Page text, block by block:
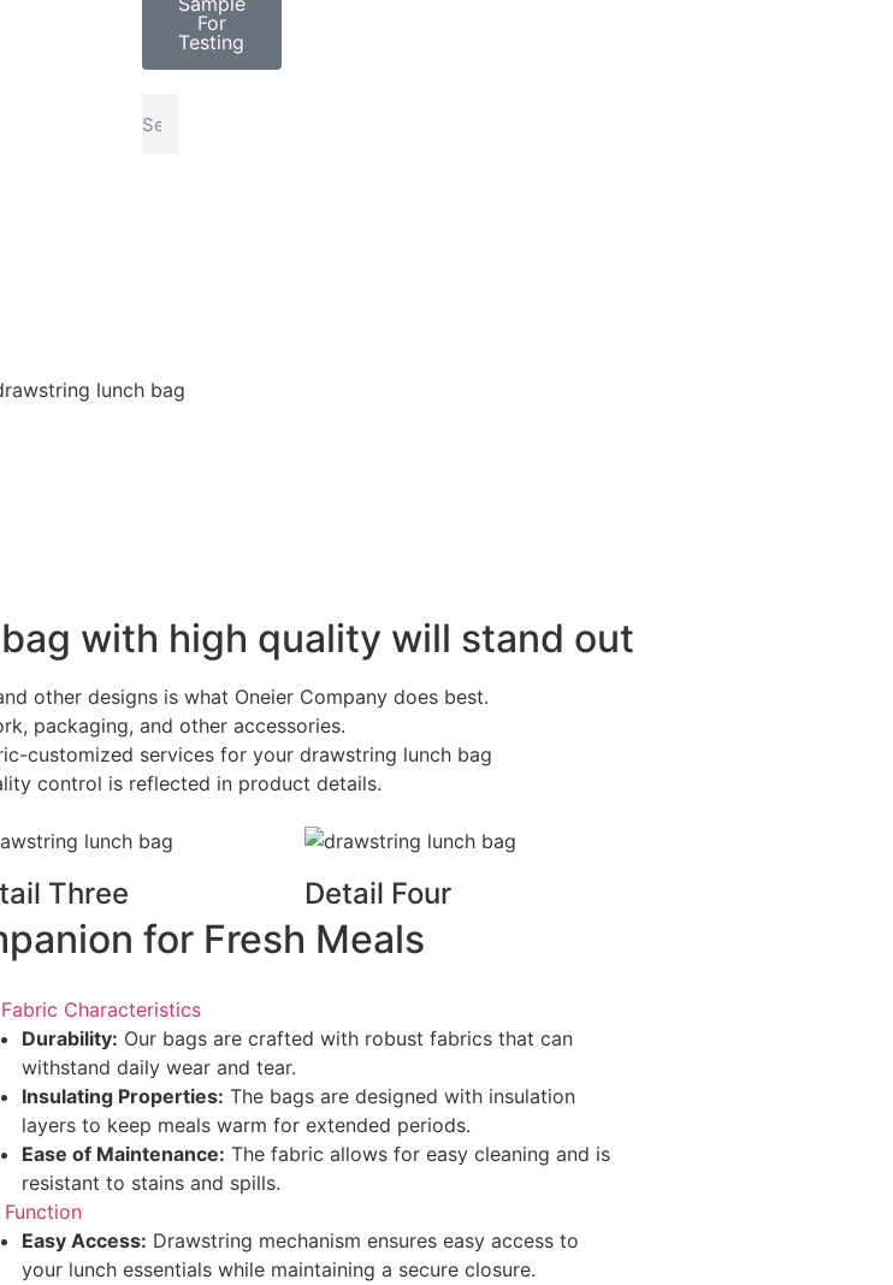
For
Testing
with high quality will stand out
other designs is what Oneier Company does best.
packaging, and other accessories.
customized services for your drawstring lunch bag
control is reflected in product details.
Three Detail Four
for Fresh Meals
Fabric Characteristics
Durability: Our bags are crafted with robust fabrics that can
withstand daily wear and tear.
Insulating Properties: The bags are designed with insulation
layers to keep meals warm for extended periods.
Ease of Maintenance: The fabric allows for easy cleaning and is
resistant to stains and spills.
Function
Easy Access: Drawstring mechanism ensures easy access to
your lunch essentials while maintaining a secure closure.